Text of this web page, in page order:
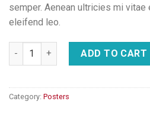
semper. Aenean ultricies mi
eleifend leo.
Ship Your Idea quantityADD TO CART
Category: Posters